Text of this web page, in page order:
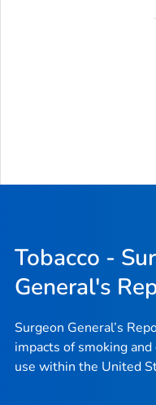
Tobacco -
General's
Surgeon General’s
impacts of smoking
use within the United